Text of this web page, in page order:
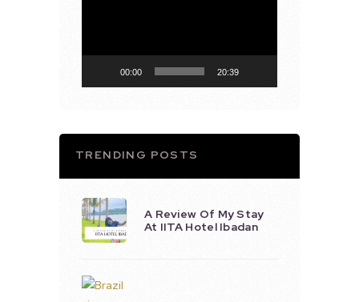
00:00 20:39
TRENDING POSTS
A Review Of My Stay
At IITA Hotel Ibadan